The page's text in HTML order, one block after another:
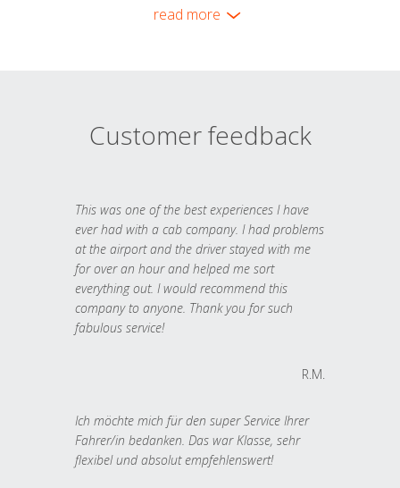
read more
Customer feedback
This was one of the best experiences I have
ever had with a cab company. I had problems
at the airport and the driver stayed with me
for over an hour and helped me sort
everything out. I would recommend this
company to anyone. Thank you for such
fabulous service!
R.M.
Ich möchte mich für den super Service Ihrer
Fahrer/in bedanken. Das war Klasse, sehr
flexibel und absolut empfehlenswert!